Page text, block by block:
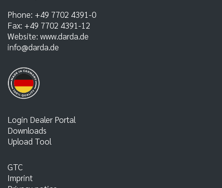
Phone: +49 7702 4391-0
Fax: +49 7702 4391-12
Website: www.darda.de
info@darda.de
Login Dealer Portal
Downloads
Upload Tool
GTC
Imprint